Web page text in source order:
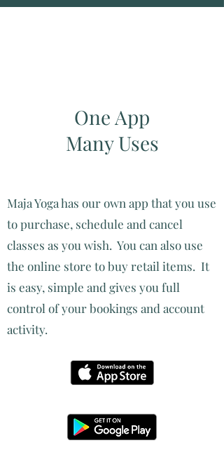
One App
Many Uses
Maja Yoga has our own app that you use
to purchase, schedule and cancel
classes as you wish. You can also use
the online store to buy retail items. It
is easy, simple and gives you full
control of your bookings and account
activity.